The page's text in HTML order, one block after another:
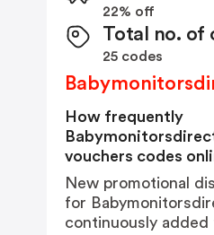
22% off
Total no. of
25 codes
How frequently
vouchers codes
New promotional
for
continuously added